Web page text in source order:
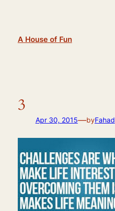
A House of Fun
3
Apr 30, 2015—byFahad